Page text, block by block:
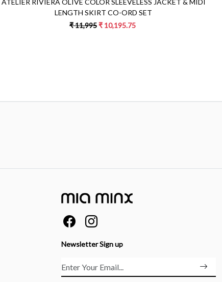
ATELIER RIVIERA OLIVE COLOR SLEEVELESS JACKET & MIDI
LENGTH SKIRT CO-ORD SET
₹ 11,995₹ 10,195.75
Newsletter Sign up